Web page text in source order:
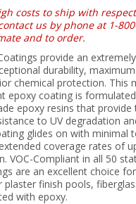
costs to ship with
us by phone at 1-
and to order.
provide an
durability,
chemical protection. This
epoxy coating is
epoxy resins that provide
to UV degradation
glides on with minimal
coverage rates of
VOC-Compliant in all 50
are an excellent choice
finish pools,
with epoxy.